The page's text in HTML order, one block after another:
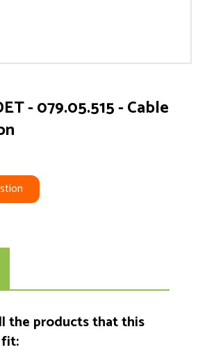
- 079.05.515 - Cable
the products that this